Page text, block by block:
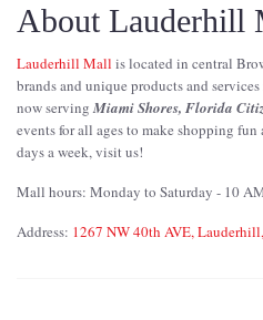
About Lauderhill
Lauderhill Mall is located in central
brands and unique products and
now serving Miami Shores, Florida
events for all ages to make shopping fun
days a week, visit us!
Mall hours: Monday to Saturday - 10
Address: 1267 NW 40th AVE,